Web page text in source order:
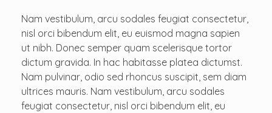
Nam vestibulum, arcu sodales feugiat consectetur,
nisl orci bibendum elit, eu euismod magna sapien
ut nibh. Donec semper quam scelerisque tortor
dictum gravida. In hac habitasse platea dictumst.
Nam pulvinar, odio sed rhoncus suscipit, sem diam
ultrices mauris. Nam vestibulum, arcu sodales
feugiat consectetur, nisl orci bibendum elit, eu